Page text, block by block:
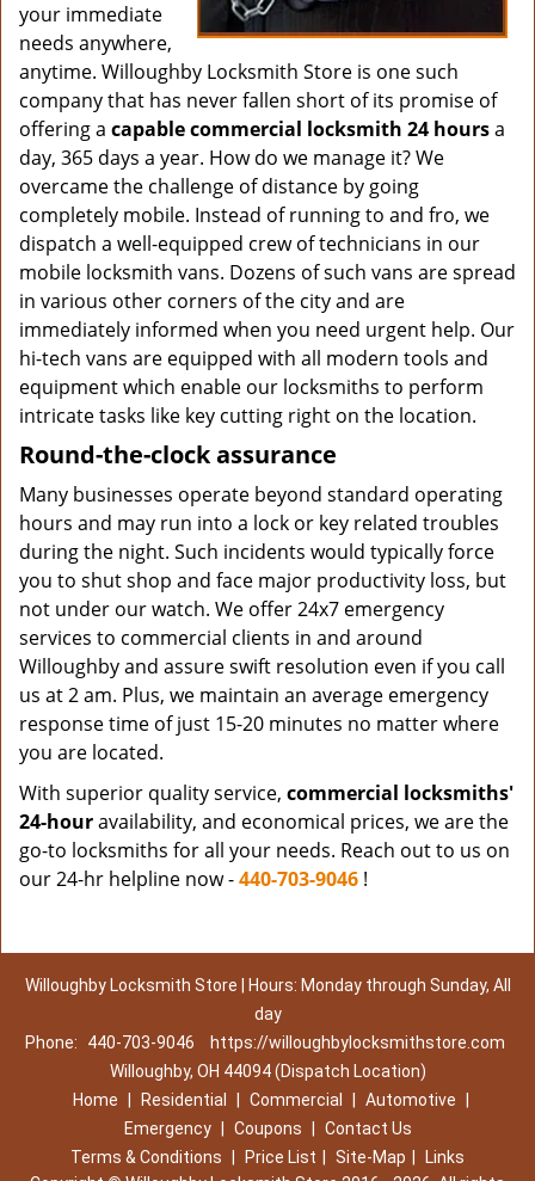
your immediate
needs anywhere,
anytime. Willoughby Locksmith Store is one such
company that has never fallen short of its promise of
offering a capable commercial locksmith 24 hoursa
day, 365 days a year. How do we manage it? We
overcame the challenge of distance by going
completely mobile. Instead of running to and fro, we
dispatch a well-equipped crew of technicians in our
mobile locksmith vans. Dozens of such vans are spread
in various other corners of the city and are
immediately informed when you need urgent help. Our
hi-tech vans are equipped with all modern tools and
equipment which enable our locksmiths to perform
intricate tasks like key cutting right on the location.
Round-the-clock assurance
Many businesses operate beyond standard operating
hours and may run into a lock or key related troubles
during the night. Such incidents would typically force
you to shut shop and face major productivity loss, but
not under our watch. We offer 24x7 emergency
services to commercial clients in and around
Willoughby and assure swift resolution even if you call
us at 2 am. Plus, we maintain an average emergency
response time of just 15-20 minutes no matter where
you are located.
With superior quality service, commercial locksmiths'
24-houravailability, and economical prices, we are the
go-to locksmiths for all your needs. Reach out to us on
our 24-hr helpline now -440-703-9046 !
Willoughby Locksmith Store | Hours: Monday through Sunday, All
day
Phone:
440-703-9046
https://willoughbylocksmithstore.com
Willoughby, OH 44094 (Dispatch Location)
Home
Residential Commercial Automotive
Emergency
Coupons
Contact Us
Terms & Conditions
Price List Site-Map
Links